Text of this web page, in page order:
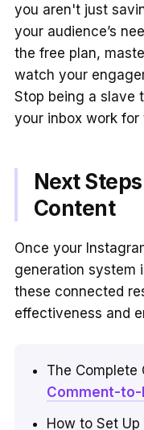
you aren't just
your audience’s
the free plan,
watch your
Stop being a slave
your inbox work for
Next
Content
Once your
generation system
these connected
effectiveness and
The Complete
Comment-to-
How to Set Up